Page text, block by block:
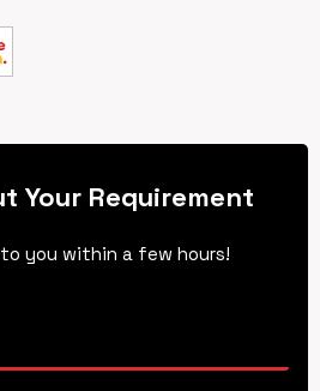
Your Requirement
to you within a few hours!